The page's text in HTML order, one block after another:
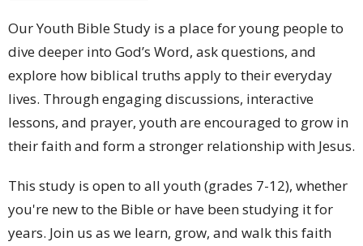
Our Youth Bible Study is a place for young people to
dive deeper into God’s Word, ask questions, and
explore how biblical truths apply to their everyday
lives. Through engaging discussions, interactive
lessons, and prayer, youth are encouraged to grow in
their faith and form a stronger relationship with Jesus.
This study is open to all youth (grades 7-12), whether
you're new to the Bible or have been studying it for
years. Join us as we learn, grow, and walk this faith